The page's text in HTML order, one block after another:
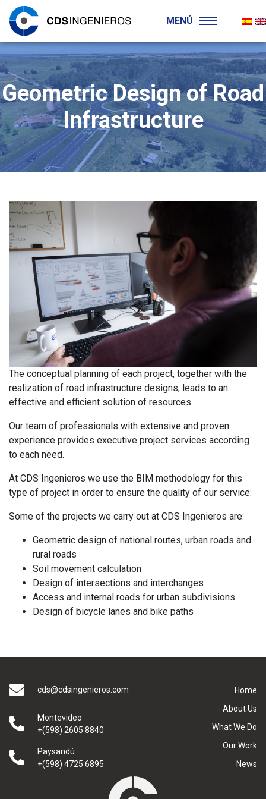
MENÚ
Geometric Design of Road
Infrastructure
The conceptual planning of each project, together with the
realization of road infrastructure designs, leads to an
effective and efficient solution of resources.
Our team of professionals with extensive and proven
experience provides executive project services according
to each need.
At CDS Ingenieros we use the BIM methodology for this
type of project in order to ensure the quality of our service.
Some of the projects we carry out at CDS Ingenieros are:
Geometric design of national routes, urban roads and
rural roads
Soil movement calculation
Design of intersections and interchanges
Access and internal roads for urban subdivisions
Design of bicycle lanes and bike paths
cds@cdsingenieros.com
Montevideo
+(598) 2605 8840
Paysandú
+(598) 4725 6895
Home
About Us
What We Do
Our Work
News